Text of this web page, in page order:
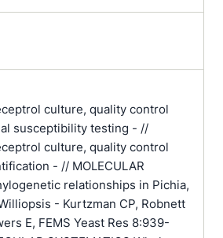
krusei /
/ Myceloblastanon
tokyoense /
/ Mycoderma chevalieri /
/ Mycotoruloides krusei / Pichia
lobata / Procandida tamarindi
/ Pseudomycoderma
krusei / Schizoblastosporion
tokyoense /
/ Trichosporon dendriticum /
culture, quality control
susceptibility testing - //
culture, quality control
- // MOLECULAR
relationships in Pichia,
- Kurtzman CP, Robnett
E, FEMS Yeast Res 8:939-